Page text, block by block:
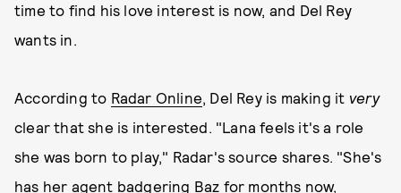
time to find his love interest is now, and Del Rey
wants in.
According to Radar Online, Del Rey is making it very
clear that she is interested. "Lana feels it's a role
she was born to play," Radar's source shares. "She's
has her agent badgering Baz for months now,